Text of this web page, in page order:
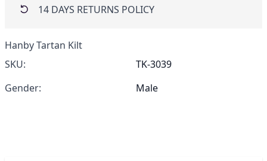
14 DAYS RETURNS POLICY
Hanby Tartan Kilt
SKU:
TK-3039
Gender:
Male